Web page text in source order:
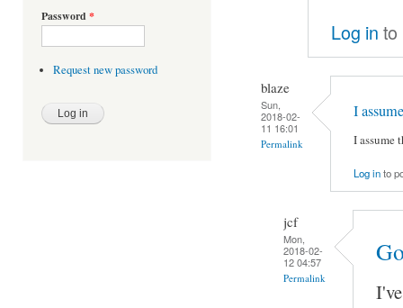
Password *
Request new password
Log in to
blaze
Sun,
2018-02-
11 16:01
Permalink
I
I assume
Log into
jcf
Mon,
2018-02-
12 04:57
Permalink